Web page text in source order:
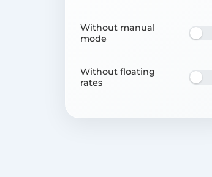
Without manual
mode
Without floating
rates